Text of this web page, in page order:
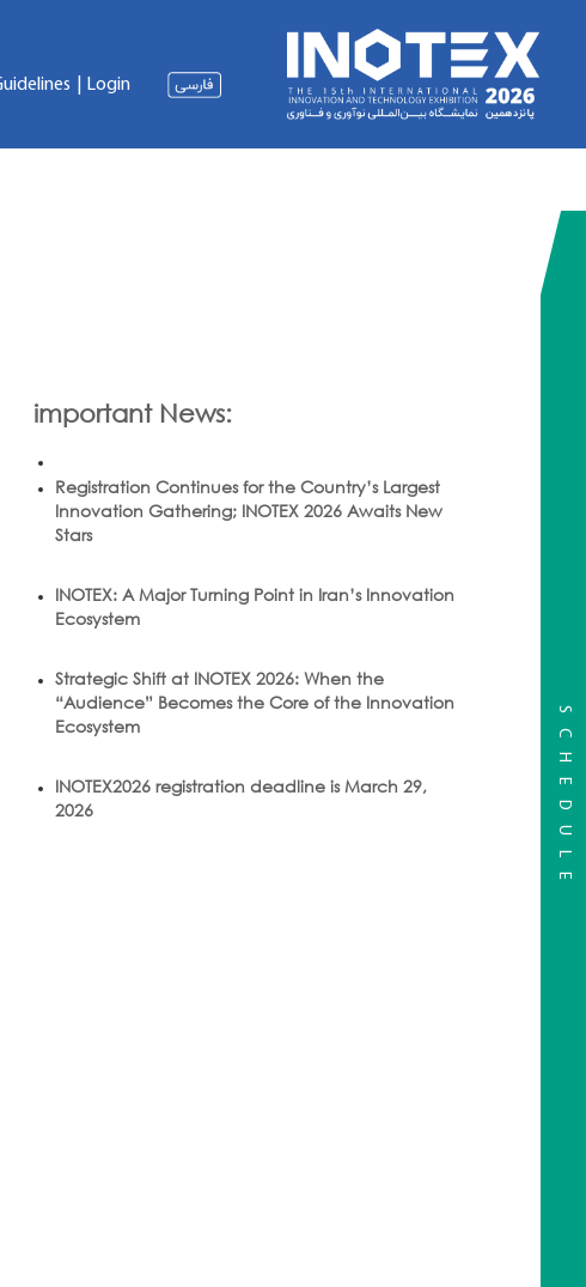
SCHEDULE
Login
important News:
Registration Continues for the Country’s Largest
Innovation Gathering; INOTEX 2026 Awaits New
Stars
INOTEX: A Major Turning Point in Iran’s Innovation
Ecosystem
Strategic Shift at INOTEX 2026: When the
“Audience” Becomes the Core of the Innovation
Ecosystem
INOTEX2026 registration deadline is March 29,
2026